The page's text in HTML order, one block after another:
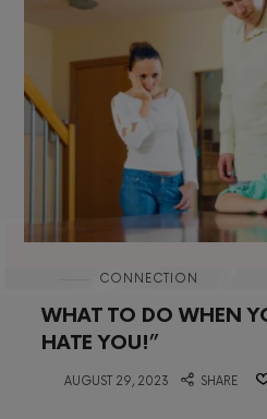
CONNECTION
WHAT TO DO WHEN
HATE YOU!”
AUGUST 29, 2023 SHARE